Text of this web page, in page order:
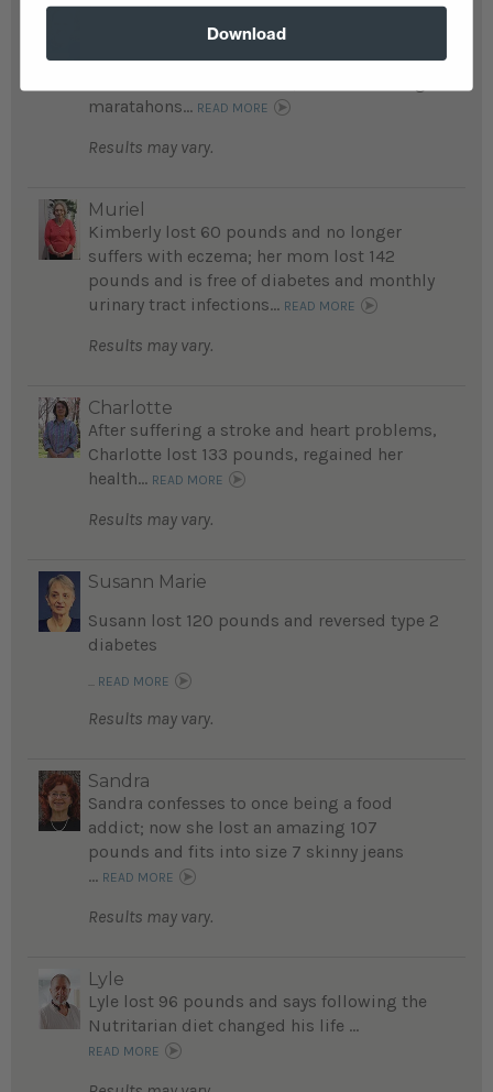
kenneth
Kenneth lost an amazing 155 pounds and
reversed diabetes after his doctor
maratahons... READ MORE
Results may vary.
Muriel
Kimberly lost 60 pounds and no longer
suffers with eczema; her mom lost 142
pounds and is free of diabetes and monthly
urinary tract infections... READ MORE
Results may vary.
Charlotte
After suffering a stroke and heart problems,
Charlotte lost 133 pounds, regained her
health... READ MORE
Results may vary.
Susann Marie
Susann lost 120 pounds and reversed type 2
diabetes
... READ MORE
Results may vary.
Sandra
Sandra confesses to once being a food
addict; now she lost an amazing 107
pounds and fits into size 7 skinny jeans
... READ MORE
Results may vary.
Lyle
Lyle lost 96 pounds and says following the
Nutritarian diet changed his life ...
READ MORE
Download